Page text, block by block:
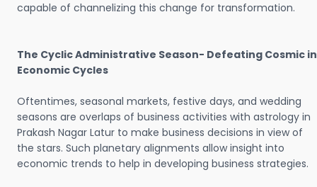
capable of channelizing this change for transformation.
The Cyclic Administrative Season- Defeating Cosmic in
Economic Cycles
Oftentimes, seasonal markets, festive days, and wedding
seasons are overlaps of business activities with astrology in
Prakash Nagar Latur to make business decisions in view of
the stars. Such planetary alignments allow insight into
economic trends to help in developing business strategies.